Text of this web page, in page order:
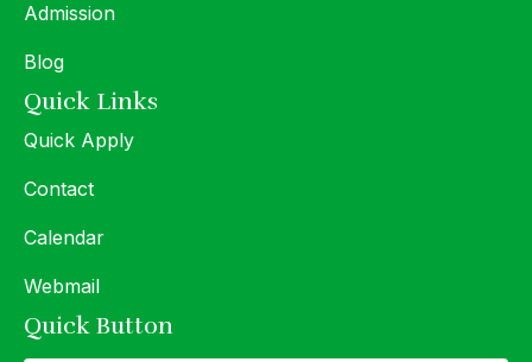
Admission
Blog
Quick Links
Quick Apply
Contact
Calendar
Webmail
Quick Button